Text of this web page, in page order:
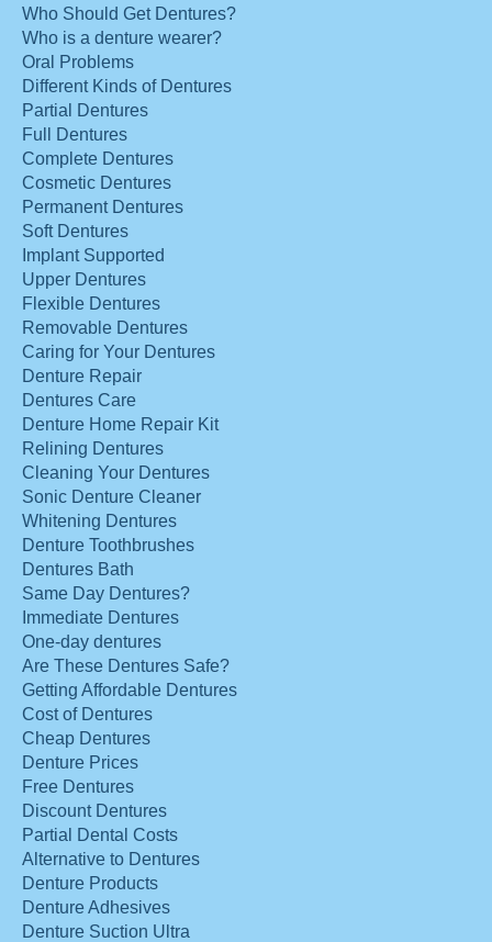
Who Should Get Dentures?
Who is a denture wearer?
Oral Problems
Different Kinds of Dentures
Partial Dentures
Full Dentures
Complete Dentures
Cosmetic Dentures
Permanent Dentures
Soft Dentures
Implant Supported
Upper Dentures
Flexible Dentures
Removable Dentures
Caring for Your Dentures
Denture Repair
Dentures Care
Denture Home Repair Kit
Relining Dentures
Cleaning Your Dentures
Sonic Denture Cleaner
Whitening Dentures
Denture Toothbrushes
Dentures Bath
Same Day Dentures?
Immediate Dentures
One-day dentures
Are These Dentures Safe?
Getting Affordable Dentures
Cost of Dentures
Cheap Dentures
Denture Prices
Free Dentures
Discount Dentures
Partial Dental Costs
Alternative to Dentures
Denture Products
Denture Adhesives
Denture Suction Ultra